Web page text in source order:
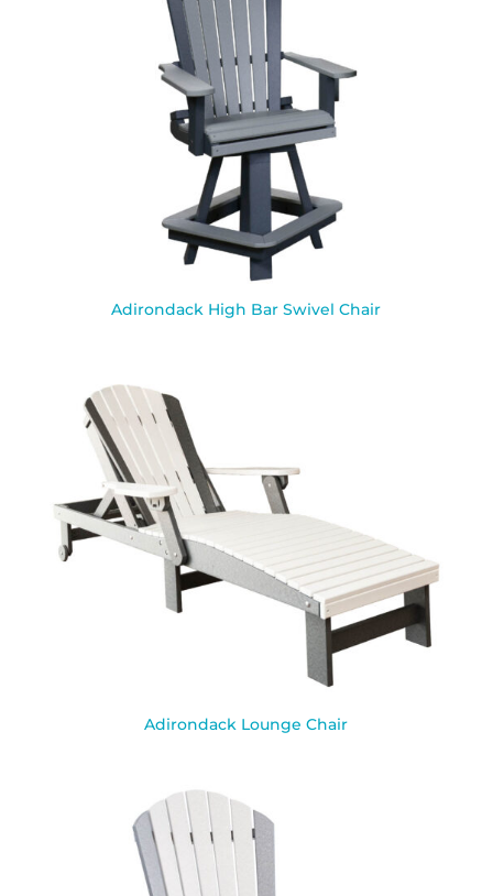
Adirondack High Bar Swivel Chair
Adirondack Lounge Chair